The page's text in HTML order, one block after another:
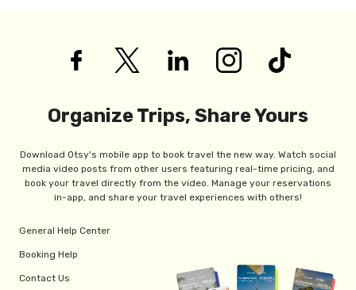
Organize Trips, Share Yours
Download Otsy's mobile app to book travel the new way. Watch social
media video posts from other users featuring real-time pricing, and
book your travel directly from the video. Manage your reservations
in-app, and share your travel experiences with others!
General Help Center
Booking Help
Contact Us